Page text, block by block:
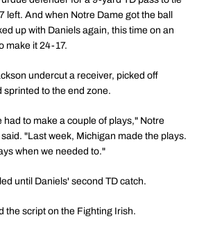
left. And when Notre Dame got the ball
up with Daniels again, this time on an
make it 24-17.
undercut a receiver, picked off
sprinted to the end zone.
had to make a couple of plays," Notre
"Last week, Michigan made the plays.
when we needed to."
until Daniels' second TD catch.
the script on the Fighting Irish.